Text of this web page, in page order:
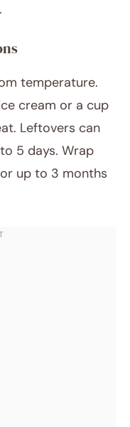
temperature.
cream or a cup
Leftovers can
5 days. Wrap
up to 3 months